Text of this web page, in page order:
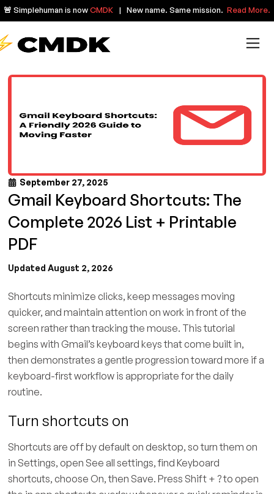
🚨 Simplehuman is nowCMDK | New name. Same mission. Read More.
September 27, 2025
Gmail Keyboard Shortcuts: The
Complete 2026 List + Printable
PDF
Updated August 2, 2026
Shortcuts minimize clicks, keep messages moving
quicker, and maintain attention on work in front of the
screen rather than tracking the mouse. This tutorial
begins with Gmail’s keyboard keys that come built in,
then demonstrates a gentle progression toward more if a
keyboard-first workflow is appropriate for the daily
routine.
Turn shortcuts on
Shortcuts are off by default on desktop, so turn them on
in Settings, open See all settings, find Keyboard
shortcuts, choose On, then Save. Press Shift + ? to open